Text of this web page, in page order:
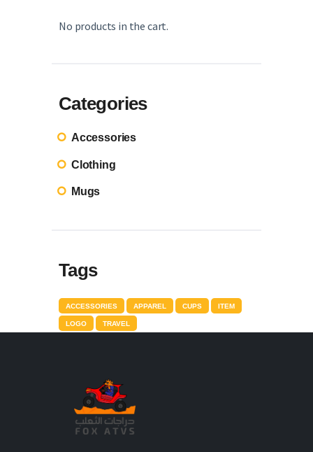
No products in the cart.
Categories
Accessories
Clothing
Mugs
Tags
ACCESSORIES APPAREL CUPS ITEM
LOGO TRAVEL